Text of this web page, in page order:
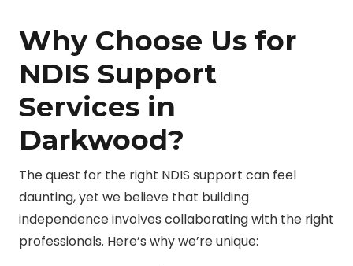
Why Choose Us for
NDIS Support
Services in
Darkwood?
The quest for the right NDIS support can feel
daunting, yet we believe that building
independence involves collaborating with the right
professionals. Here’s why we’re unique: